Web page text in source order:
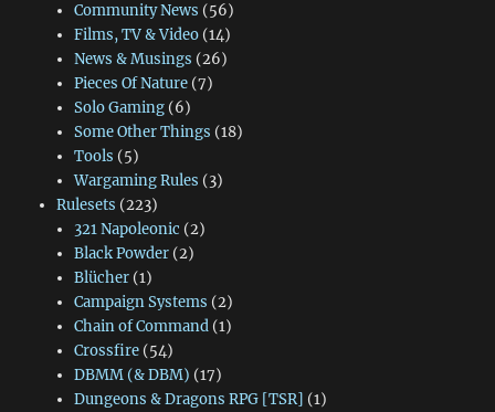
Community News (56)
Films, TV & Video(14)
News & Musings (26)
Pieces Of Nature(7)
Solo Gaming(6)
Some Other Things (18)
Tools (5)
Wargaming Rules (3)
Rulesets (223)
321 Napoleonic (2)
Black Powder(2)
Blücher(1)
Campaign Systems (2)
Chain of Command(1)
Crossfire(54)
DBMM (& DBM) (17)
Dungeons & Dragons RPG [TSR] (1)